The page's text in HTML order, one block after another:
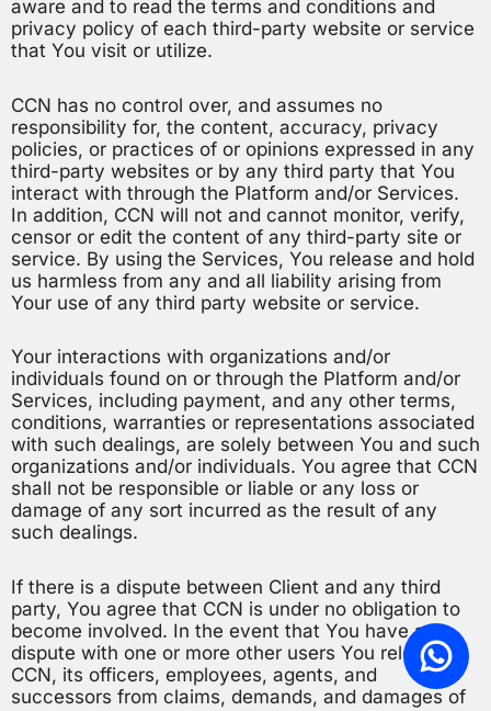
aware and to read the terms and conditions and
privacy policy of each third-party website or service
that You visit or utilize.
CCN has no control over, and assumes no
responsibility for, the content, accuracy, privacy
policies, or practices of or opinions expressed in any
third-party websites or by any third party that You
interact with through the Platform and/or Services.
In addition, CCN will not and cannot monitor, verify,
censor or edit the content of any third-party site or
service. By using the Services, You release and hold
us harmless from any and all liability arising from
Your use of any third party website or service.
Your interactions with organizations and/or
individuals found on or through the Platform and/or
Services, including payment, and any other terms,
conditions, warranties or representations associated
with such dealings, are solely between You and such
organizations and/or individuals. You agree that CCN
shall not be responsible or liable or any loss or
damage of any sort incurred as the result of any
such dealings.
If there is a dispute between Client and any third
party, You agree that CCN is under no obligation to
become involved. In the event that You have a
dispute with one or more other users You release
CCN, its officers, employees, agents, and
successors from claims, demands, and damages of